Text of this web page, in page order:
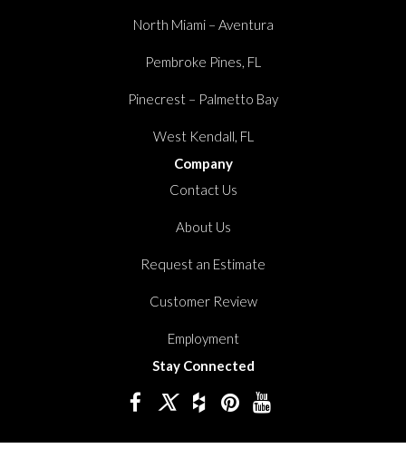
North Miami – Aventura
Pembroke Pines, FL
Pinecrest – Palmetto Bay
West Kendall, FL
Company
Contact Us
About Us
Request an Estimate
Customer Review
Employment
Stay Connected